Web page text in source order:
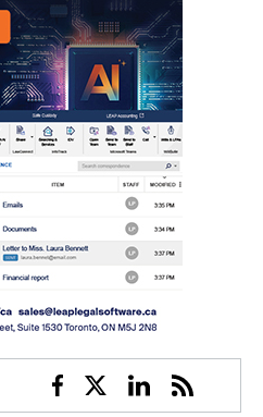
Facebook
TwitterLinkedin
RSS